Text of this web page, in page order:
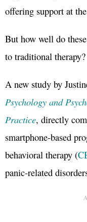
offering support at
But how well do
to traditional therapy?
A new study by
Psychology and
Practice, directly
smartphone-based
behavioral therapy (
panic-related